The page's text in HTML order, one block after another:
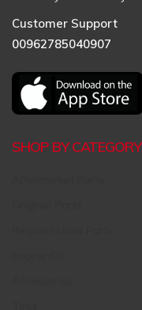
Customer Support
00962785040907
SHOP BY CATEGORY